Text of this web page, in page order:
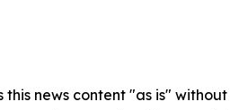
this news content "as is"